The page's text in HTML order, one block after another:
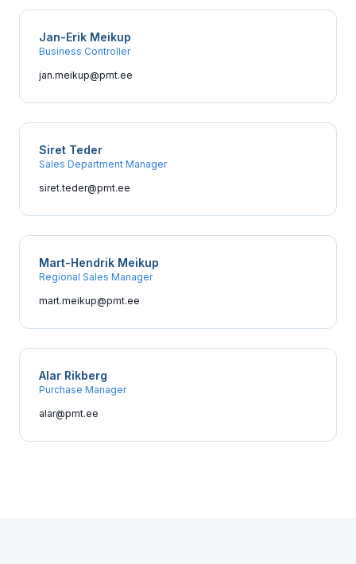
Jan-Erik Meikup
Business Controller
jan.meikup@pmt.ee
Siret Teder
Sales Department Manager
siret.teder@pmt.ee
Mart-Hendrik Meikup
Regional Sales Manager
mart.meikup@pmt.ee
Alar Rikberg
Purchase Manager
alar@pmt.ee